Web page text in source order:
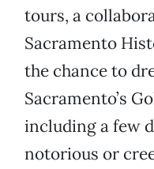
tours, a
Sacramento
the chance to
Sacramento’s
including a few
notorious or